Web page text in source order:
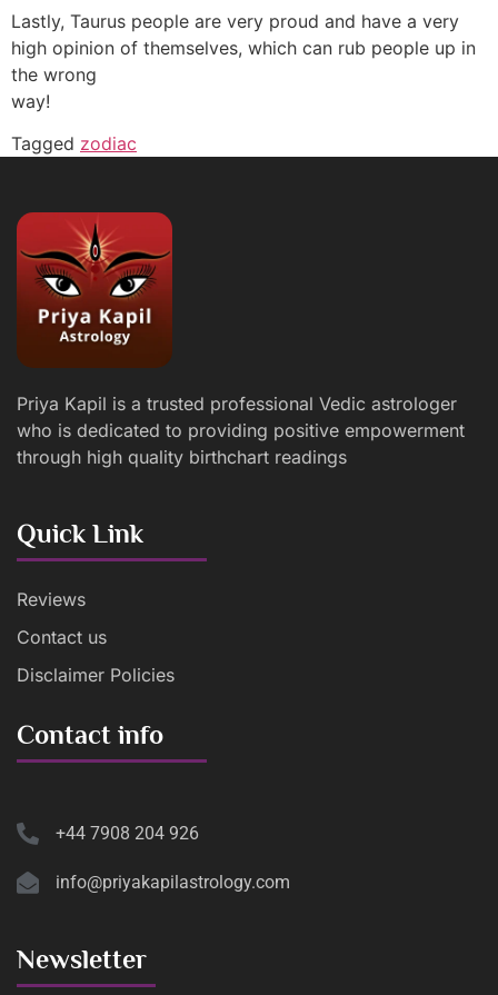
Lastly, Taurus people are very proud and have a very
high opinion of themselves, which can rub people up in
the wrong
way!
Tagged zodiac
Priya Kapil is a trusted professional Vedic astrologer
who is dedicated to providing positive empowerment
through high quality birthchart readings
Quick Link
Reviews
Contact us
Disclaimer Policies
Contact info
+44 7908 204 926
info@priyakapilastrology.com
Newsletter